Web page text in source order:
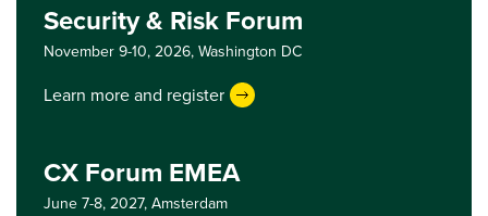
Security & Risk Forum
November 9-10, 2026,Washington DC
Learn more and register
CX Forum EMEA
June 7-8, 2027,Amsterdam